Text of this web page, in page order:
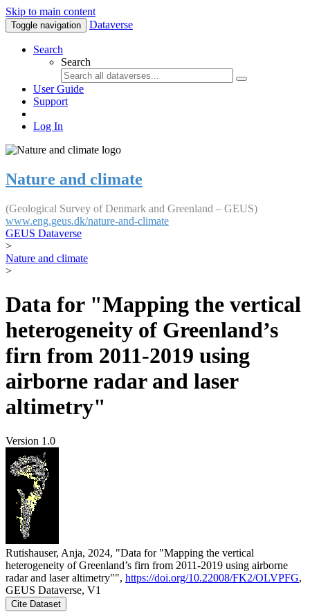
Skip to main content
Toggle navigation Dataverse
Search
Search
User Guide
Support
Log In
Nature and climate
(Geological Survey of Denmark and Greenland – GEUS)
www.eng.geus.dk/nature-and-climate
GEUS Dataverse
>
Nature and climate
>
Data for "Mapping the vertical
heterogeneity of Greenland’s
firn from 2011-2019 using
airborne radar and laser
altimetry"
Version 1.0
Rutishauser, Anja, 2024, "Data for "Mapping the vertical
heterogeneity of Greenland’s firn from 2011-2019 using airborne
radar and laser altimetry"", https://doi.org/10.22008/FK2/OLVPFG,
GEUS Dataverse, V1
Cite Dataset